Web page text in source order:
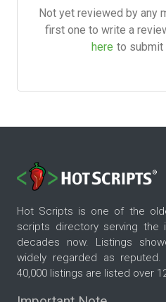
Not yet reviewed by any
first one to write a
here to submit
Hot Scripts is one of the
scripts directory serving the
decades now. Listings
widely regarded as
40,000 listings are listed over